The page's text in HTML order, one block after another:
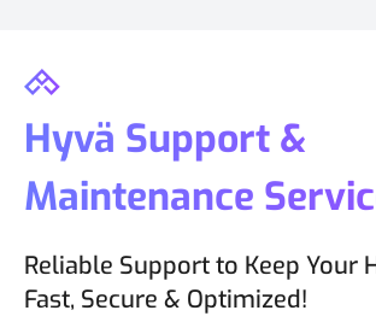
Hyvä Support &
Maintenance
Reliable Support to Keep Your
Fast, Secure & Optimized!